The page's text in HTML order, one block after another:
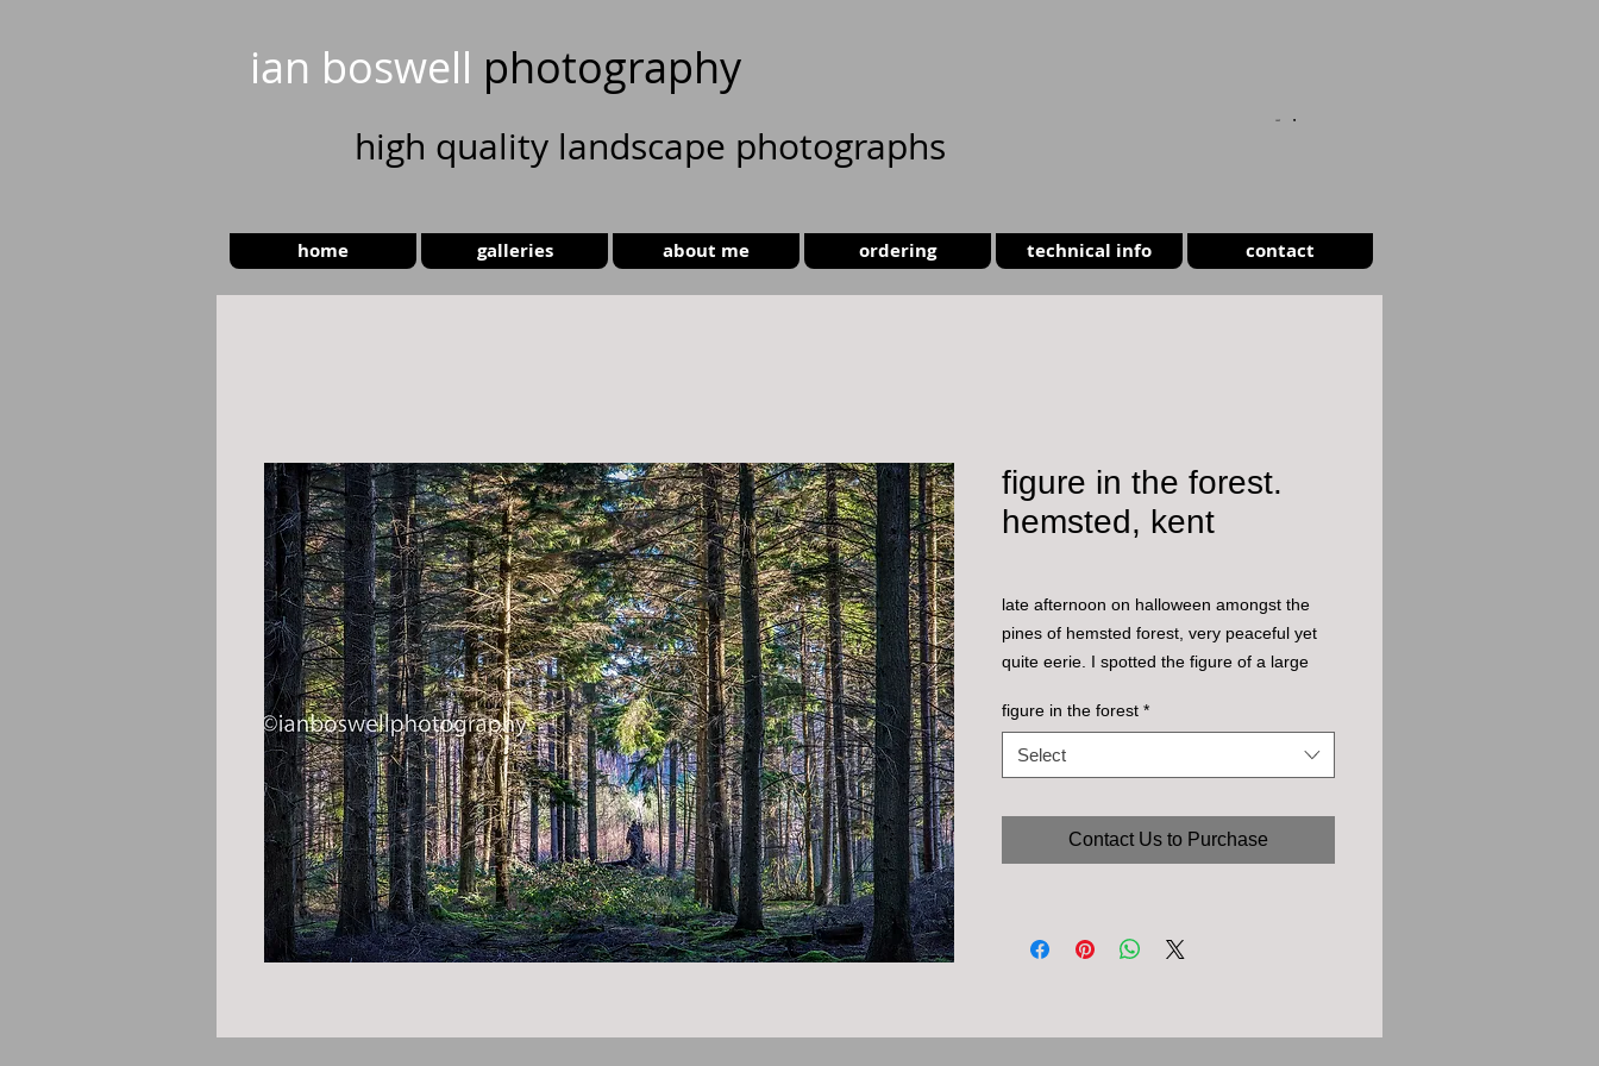
ian boswell photography
high quality landscape photographs
home galleries about me ordering technical info contact
figure in the forest.
hemsted, kent
late afternoon on halloween amongst the
pines of hemsted forest, very peaceful yet
quite eerie. I spotted the figure of a large
the upturned roots of a fallen tree.
figure in the forest *
Select
Contact Us to Purchase